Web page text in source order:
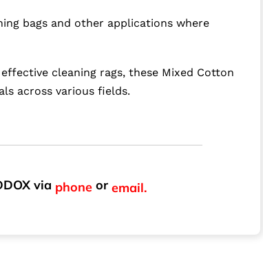
bags and other applications where
cleaning rags, these Mixed Cotton
across various fields.
via phone or email.